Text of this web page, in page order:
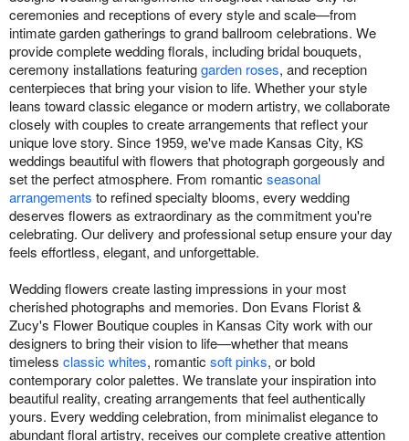
ceremonies and receptions of every style and scale—from
intimate garden gatherings to grand ballroom celebrations. We
provide complete wedding florals, including bridal bouquets,
ceremony installations featuringgarden roses, and reception
centerpieces that bring your vision to life. Whether your style
leans toward classic elegance or modern artistry, we collaborate
closely with couples to create arrangements that reflect your
unique love story. Since 1959, we've made Kansas City, KS
weddings beautiful with flowers that photograph gorgeously and
set the perfect atmosphere. From romantic seasonal
arrangements to refined specialty blooms, every wedding
deserves flowers as extraordinary as the commitment you're
celebrating. Our delivery and professional setup ensure your day
feels effortless, elegant, and unforgettable.
Wedding flowers create lasting impressions in your most
cherished photographs and memories. Don Evans Florist &
Zucy's Flower Boutique couples in Kansas City work with our
designers to bring their vision to life—whether that means
timeless classic whites, romantic soft pinks, or bold
contemporary color palettes. We translate your inspiration into
beautiful reality, creating arrangements that feel authentically
yours. Every wedding celebration, from minimalist elegance to
abundant floral artistry, receives our complete creative attention